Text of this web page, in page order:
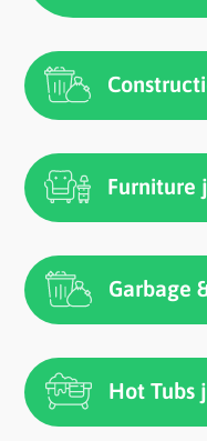
Furniture
Garbage
Hot Tubs